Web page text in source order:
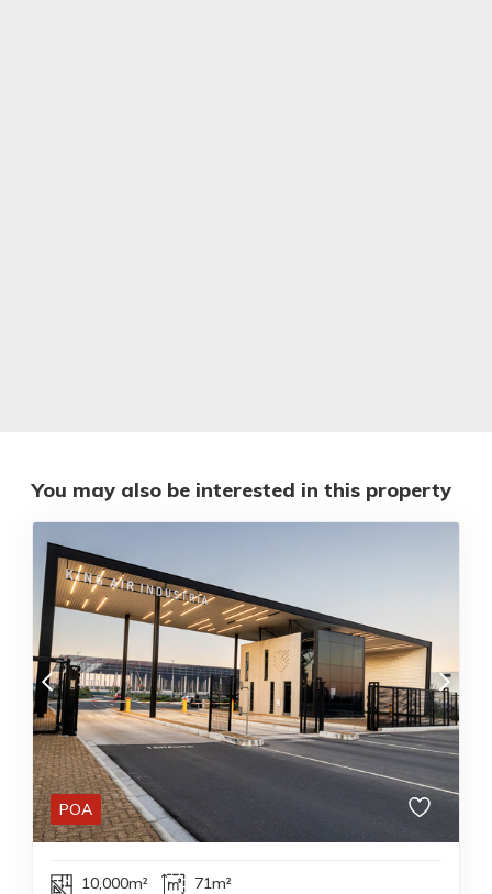
You may also be interested in this property
POA
10,000m² 71m²